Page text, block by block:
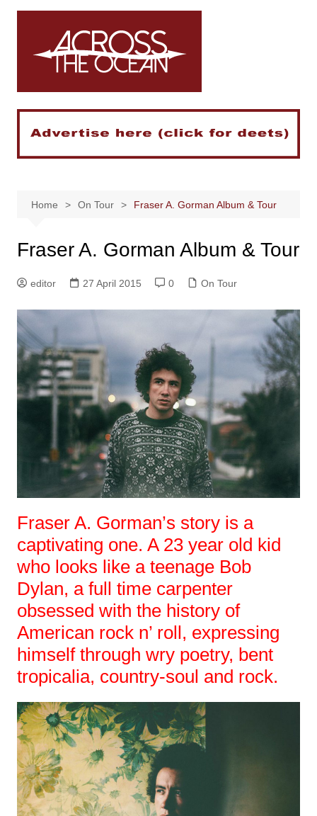
Skip
Home On Tour Fraser A. Gorman Album & Tour
Fraser A. Gorman Album & Tour
editor 27 April 2015 0 On Tour
Fraser A. Gorman’s story is a
captivating one. A 23 year old kid
who looks like a teenage Bob
Dylan, a full time carpenter
obsessed with the history of
American rock n’ roll, expressing
himself through wry poetry, bent
tropicalia, country-soul and rock.